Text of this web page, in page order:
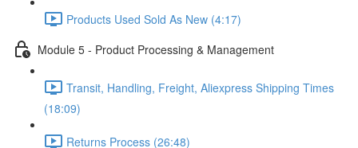
Products Used Sold As New (4:17)
Module 5 - Product Processing & Management
Transit, Handling, Freight, Aliexpress Shipping Times
(18:09)
Returns Process (26:48)